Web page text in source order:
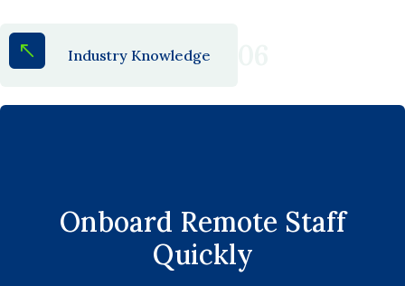
Industry Knowledge
Onboard Remote Staff
Quickly